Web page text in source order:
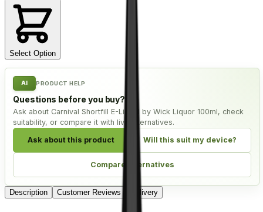
Select Option
AI PRODUCT HELP
Questions before you buy?
Ask about Carnival Shortfill E-Liquid by Wick Liquor 100ml, check
suitability, or compare it with live alternatives.
Ask about this product Will this suit my device?
Compare alternatives
Description Customer Reviews Delivery